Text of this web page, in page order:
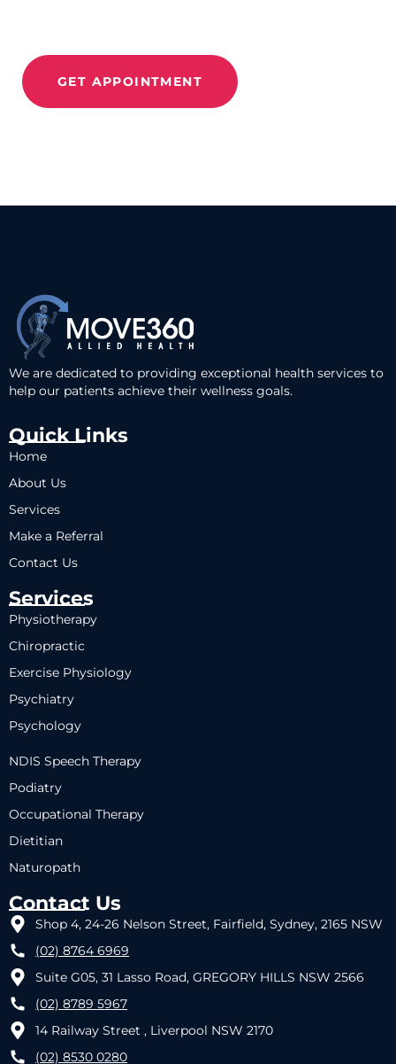
GET APPOINTMENT
We are dedicated to providing exceptional health services to
help our patients achieve their wellness goals.
Quick Links
Home
About Us
Services
Make a Referral
Contact Us
Services
Physiotherapy
Chiropractic
Exercise Physiology
Psychiatry
Psychology
NDIS Speech Therapy
Podiatry
Occupational Therapy
Dietitian
Naturopath
Contact Us
Shop 4, 24-26 Nelson Street, Fairfield, Sydney, 2165 NSW
(02) 8764 6969
Suite G05, 31 Lasso Road, GREGORY HILLS NSW 2566
(02) 8789 5967
14 Railway Street , Liverpool NSW 2170
(02) 8530 0280